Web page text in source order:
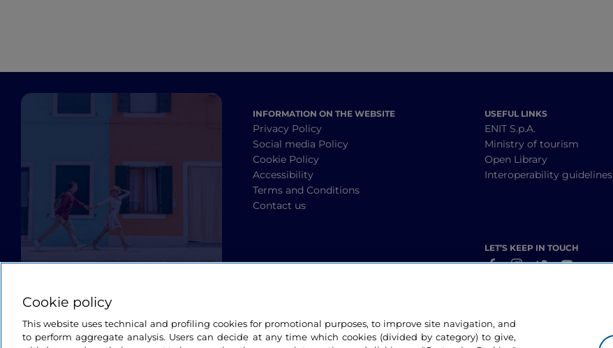
INFORMATION ON THE WEBSITE
Privacy Policy
Social media Policy
Cookie Policy
Accessibility
Terms and Conditions
Contact us
USEFUL LINKS
ENIT S.p.A.
Ministry of tourism
Open Library
Interoperability guidelines
LET’S KEEP IN TOUCH
Cookie policy
This website uses technical and profiling cookies for promotional purposes, to improve site navigation, and
to perform aggregate analysis. Users can decide at any time which cookies (divided by category) to give,